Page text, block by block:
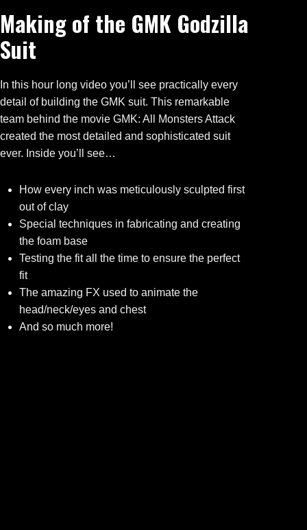
Making of the GMK Godzilla
Suit
In this hour long video you’ll see practically every
detail of building the GMK suit. This remarkable
team behind the movie GMK: All Monsters Attack
created the most detailed and sophisticated suit
ever. Inside you’ll see…
How every inch was meticulously sculpted first
out of clay
Special techniques in fabricating and creating
the foam base
Testing the fit all the time to ensure the perfect
fit
The amazing FX used to animate the
head/neck/eyes and chest
And so much more!